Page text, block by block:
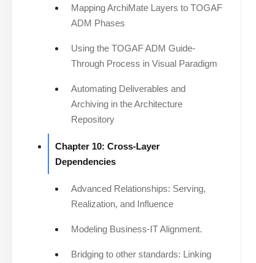
Mapping ArchiMate Layers to TOGAF
ADM Phases
Using the TOGAF ADM Guide-
Through Process in Visual Paradigm
Automating Deliverables and
Archiving in the Architecture
Repository
Chapter 10: Cross-Layer
Dependencies
Advanced Relationships: Serving,
Realization, and Influence
Modeling Business-IT Alignment.
Bridging to other standards: Linking